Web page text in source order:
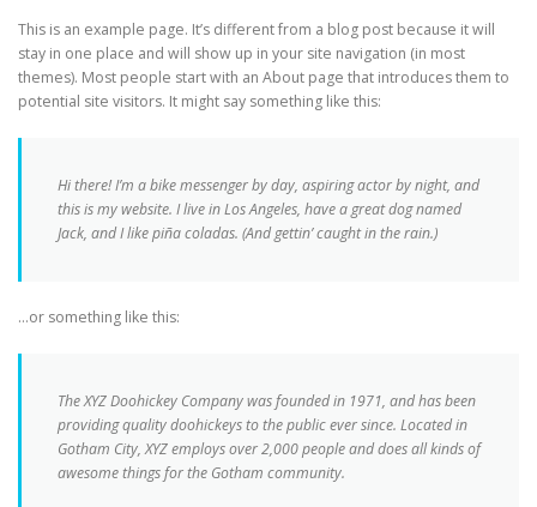
NEWS FAQS DELIVERY CONTACT US
This is an example page. It’s different from a blog post because it will
stay in one place and will show up in your site navigation (in most
themes). Most people start with an About page that introduces them to
potential site visitors. It might say something like this:
Hi there! I’m a bike messenger by day, aspiring actor by night, and
this is my website. I live in Los Angeles, have a great dog named
Jack, and I like piña coladas. (And gettin’ caught in the rain.)
…or something like this:
The XYZ Doohickey Company was founded in 1971, and has been
providing quality doohickeys to the public ever since. Located in
Gotham City, XYZ employs over 2,000 people and does all kinds of
awesome things for the Gotham community.